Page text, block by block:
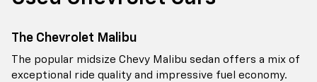
The Chevrolet Malibu
The popular midsize Chevy Malibu sedan offers a mix of
exceptional ride quality and impressive fuel economy.